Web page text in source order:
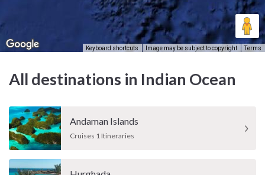
Keyboard shortcuts Image may be subject to copyright Terms
All destinations in Indian Ocean
Andaman Islands
Cruises 1 Itineraries